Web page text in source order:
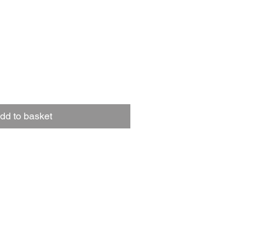
to basket